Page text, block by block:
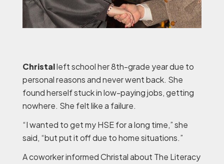
Christalleft school her 8th-grade year due to
personal reasons and never went back. She
found herself stuck in low-paying jobs, getting
nowhere. She felt like a failure.
“I wanted to get my HSE for a long time,” she
said, “but put it off due to home situations.”
A coworker informed Christal about The Literacy